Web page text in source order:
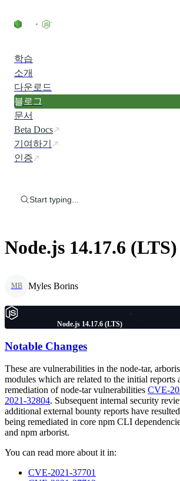
학습
소개
다운로드
블로그
문서
Beta Docs
기여하기
인증
Start typing...
Node.js 14.17.6 (LTS)
MB Myles Borins
Node.js 14.17.6 (LTS)
Notable Changes
These are vulnerabilities in the node-tar,
modules which are related to the initial reports
remediation of node-tar vulnerabilities CVE-
2021-32804. Subsequent internal security
additional external bounty reports have
being remediated in core npm CLI
and npm arborist.
You can read more about it in:
CVE-2021-37701